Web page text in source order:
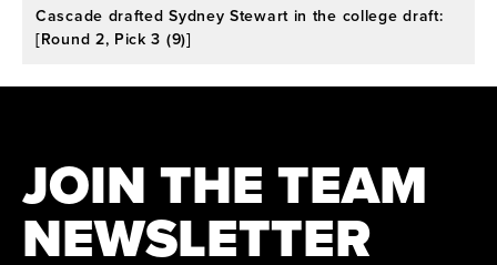
Cascade drafted Sydney Stewart in the college draft:
[Round 2, Pick 3 (9)]
JOIN THE TEAM
NEWSLETTER